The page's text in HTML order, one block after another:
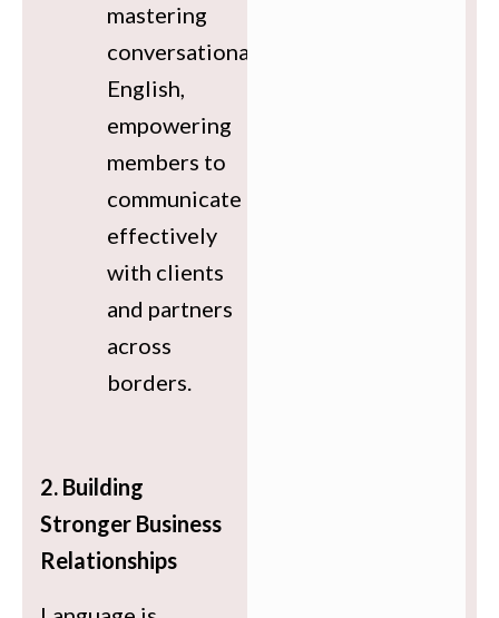
mastering
conversational
English,
empowering
members to
communicate
effectively
with clients
and partners
across
borders.
2. Building
Stronger Business
Relationships